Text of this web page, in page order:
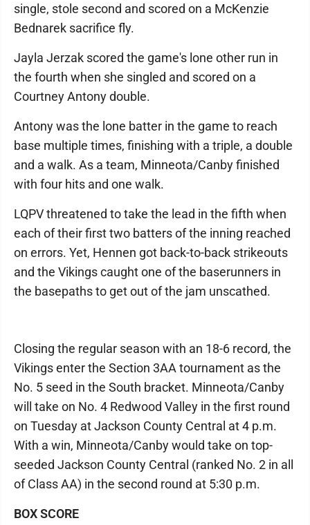
single, stole second and scored on a McKenzie
Bednarek sacrifice fly.
Jayla Jerzak scored the game's lone other run in
the fourth when she singled and scored on a
Courtney Antony double.
Antony was the lone batter in the game to reach
base multiple times, finishing with a triple, a double
and a walk. As a team, Minneota/Canby finished
with four hits and one walk.
LQPV threatened to take the lead in the fifth when
each of their first two batters of the inning reached
on errors. Yet, Hennen got back-to-back strikeouts
and the Vikings caught one of the baserunners in
the basepaths to get out of the jam unscathed.
Closing the regular season with an 18-6 record, the
Vikings enter the Section 3AA tournament as the
No. 5 seed in the South bracket. Minneota/Canby
will take on No. 4 Redwood Valley in the first round
on Tuesday at Jackson County Central at 4 p.m.
With a win, Minneota/Canby would take on top-
seeded Jackson County Central (ranked No. 2 in all
of Class AA) in the second round at 5:30 p.m.
BOX SCORE